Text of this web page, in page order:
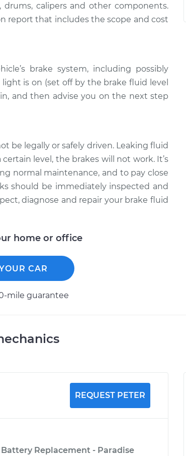
calipers and other components.
report that includes the scope and cost
brake system, including possibly
is on (set off by the brake fluid level
and then advise you on the next step
be legally or safely driven. Leaking fluid
level, the brakes will not work. It’s
normal maintenance, and to pay close
should be immediately inspected and
diagnose and repair your brake fluid
home or office
CAR
mile guarantee
REQUEST PETER
Replacement - Paradise